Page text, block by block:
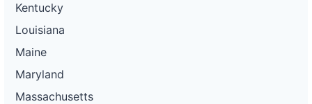
Kentucky
Louisiana
Maine
Maryland
Massachusetts